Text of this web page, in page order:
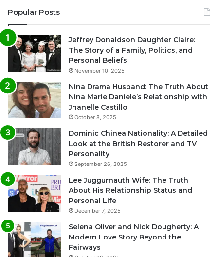
Popular Posts
Jeffrey Donaldson Daughter Claire:
The Story of a Family, Politics, and
Personal Beliefs
November 10, 2025
Nina Drama Husband: The Truth About
Nina Marie Daniele’s Relationship with
Jhanelle Castillo
October 8, 2025
Dominic Chinea Nationality: A Detailed
Look at the British Restorer and TV
Personality
September 26, 2025
Lee Juggurnauth Wife: The Truth
About His Relationship Status and
Personal Life
December 7, 2025
Selena Oliver and Nick Dougherty: A
Modern Love Story Beyond the
Fairways